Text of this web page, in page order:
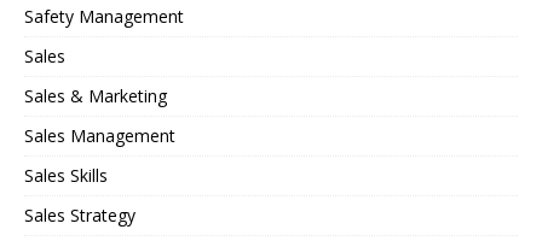
Safety Management
Sales
Sales & Marketing
Sales Management
Sales Skills
Sales Strategy